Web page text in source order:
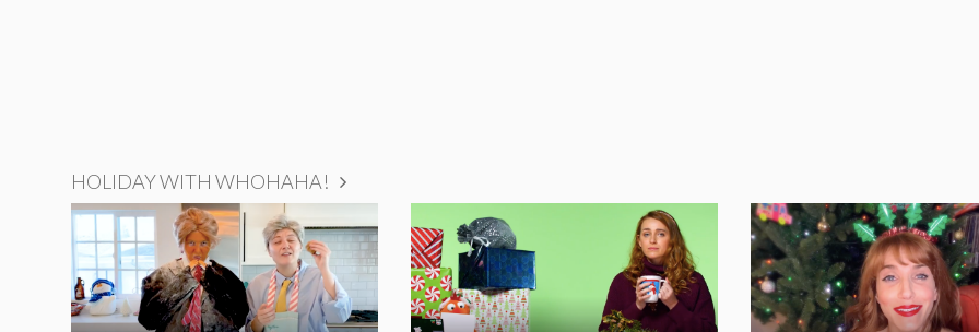
HOLIDAY WITH WHOHAHA!